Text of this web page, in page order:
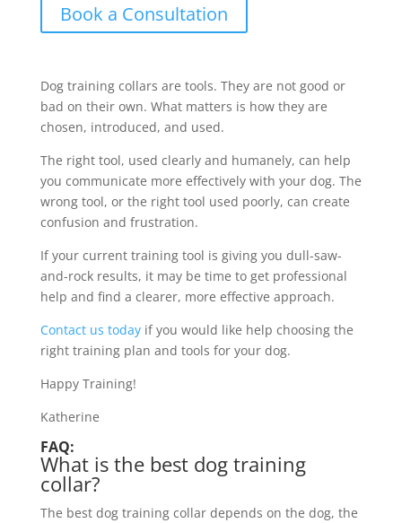
Book a Consultation
Dog training collars are tools. They are not good or
bad on their own. What matters is how they are
chosen, introduced, and used.
The right tool, used clearly and humanely, can help
you communicate more effectively with your dog. The
wrong tool, or the right tool used poorly, can create
confusion and frustration.
If your current training tool is giving you dull-saw-
and-rock results, it may be time to get professional
help and find a clearer, more effective approach.
Contact us todayif you would like help choosing the
right training plan and tools for your dog.
Happy Training!
Katherine
FAQ:
What is the best dog training
collar?
The best dog training collar depends on the dog, the